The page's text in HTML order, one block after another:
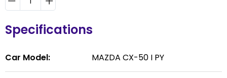
Specifications
Car Model: MAZDA CX-50 I PY